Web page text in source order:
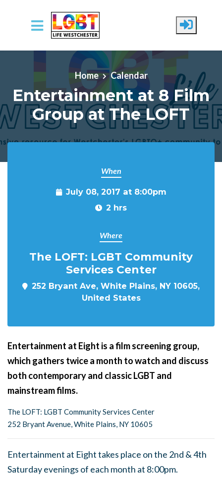
Skip to main content
Home Calendar
Entertainment at 8 Film
Group at The LOFT
When
July 08, 2017 at 8:00pm
2 hrs
Where
The LOFT: LGBT Community
Services Center
252 Bryant Ave, White Plains, NY 10605,
United States
Entertainment at Eight is a film screening group,
which gathers twice a month to watch and discuss
both contemporary and classic LGBT and
mainstream films.
The LOFT: LGBT Community Services Center
252 Bryant Avenue, White Plains, NY 10605
Entertainment at Eight takes place on the 2nd & 4th
Saturday evenings of each month at 8:00pm.